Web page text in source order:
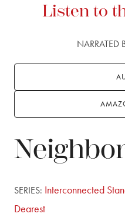
Listen to
NARRATED
SERIES: Interconnected
Dearest